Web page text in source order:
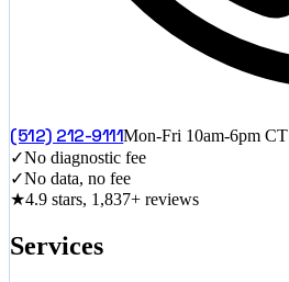
(512) 212-9111Mon-Fri 10am-6pm CT
✓No diagnostic fee
✓No data, no fee
★4.9 stars, 1,837+ reviews
Services